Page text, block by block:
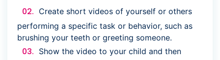
Create short videos of yourself or others
performing a specific task or behavior, such as
brushing your teeth or greeting someone.
Show the video to your child and then